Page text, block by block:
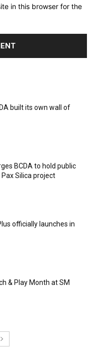
in this browser for the
built its own wall of
BCDA to hold public
Silica project
officially launches in
& Play Month at SM